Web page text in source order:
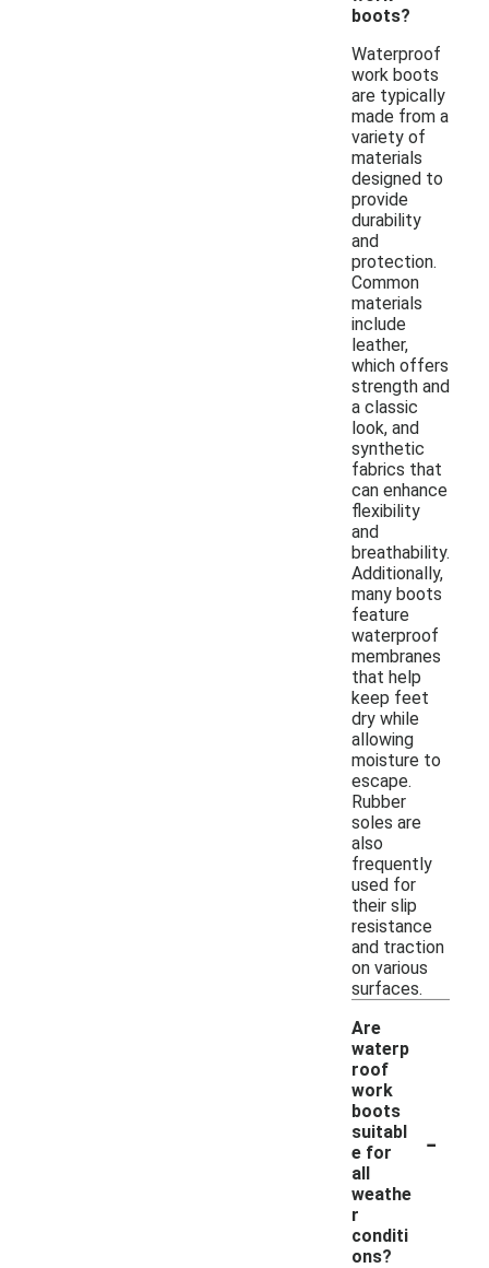
boots?
Waterproof
work boots
are typically
made from a
variety of
materials
designed to
provide
durability
and
protection.
Common
materials
include
leather,
which offers
strength and
a classic
look, and
synthetic
fabrics that
can enhance
flexibility
and
breathability.
Additionally,
many boots
feature
waterproof
membranes
that help
keep feet
dry while
allowing
moisture to
escape.
Rubber
soles are
also
frequently
used for
their slip
resistance
and traction
on various
surfaces.
Are
waterp
roof
work
boots
suitabl
e for
all
weathe
r
conditi
ons?
-